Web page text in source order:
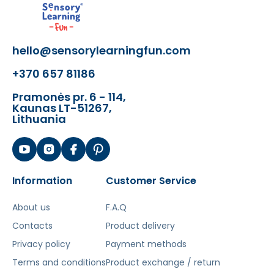
- 2 Beaters with handle and leash
- 20 screws for mounting
The toy develops:
- Logic
- Motor skills
- Rhythm
- Concentration
- Social skills
Šis aprašymas išverstas naudojant dirbtinį
intelektą. Atsiprašome už galimas klaidas,
hello@sensorylearningfun.com
+370 657 81186
Pramonės pr. 6 - 114,
Kaunas LT-51267,
Lithuania
Information
About us
Contacts
Privacy policy
Terms and conditions
Customer Service
F.A.Q
Product delivery
Payment methods
Product exchange / return